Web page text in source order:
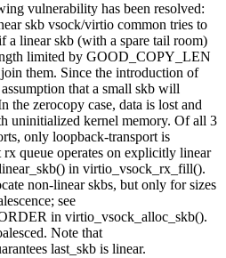
vulnerability has been resolved:
skb vsock/virtio common tries to
a linear skb (with a spare tail room)
limited by GOOD_COPY_LEN
them. Since the introduction of
that a small skb will
the zerocopy case, data is lost and
uninitialized kernel memory. Of all 3
only loopback-transport is
queue operates on explicitly linear
in virtio_vsock_rx_fill().
non-linear skbs, but only for sizes
see
in virtio_vsock_alloc_skb().
Note that
last_skb is linear.